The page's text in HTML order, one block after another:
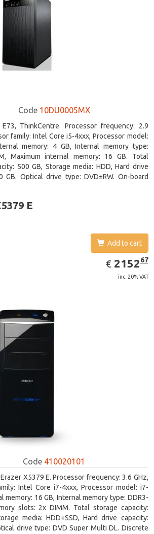
Code 10DU0005MX
E73, ThinkCentre. Processor frequency: 2.9
family: Intel Core i5-4xxx, Processor model:
memory: 4 GB, Internal memory type:
Maximum internal memory: 16 GB. Total
500 GB, Storage media: HDD, Hard drive
GB. Optical drive type: DVD±RW. On-board
E
Add to cart
€ EUR
2152.67
215267
inc. 20% VAT
Code 410020101
X5379 E. Processor frequency: 3.6 GHz,
Intel Core i7-4xxx, Processor model: i7-
memory: 16 GB, Internal memory type: DDR3-
slots: 2x DIMM. Total storage capacity:
media: HDD+SSD, Hard drive capacity:
drive type: DVD Super Multi DL. Discrete